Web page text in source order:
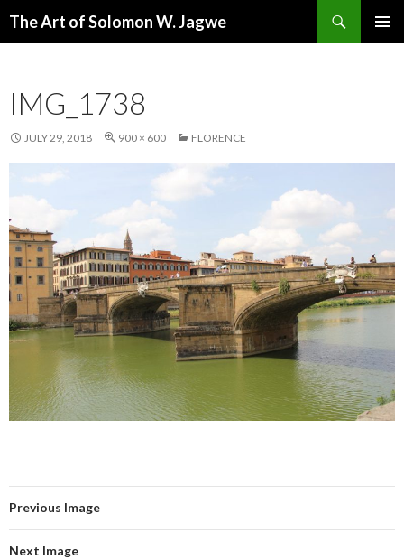
The Art of Solomon W. Jagwe
IMG_1738
JULY 29, 2018 900 × 600 FLORENCE
Previous Image
Next Image